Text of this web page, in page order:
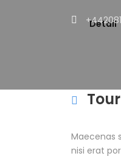
Detail
Maecenas
nisi erat